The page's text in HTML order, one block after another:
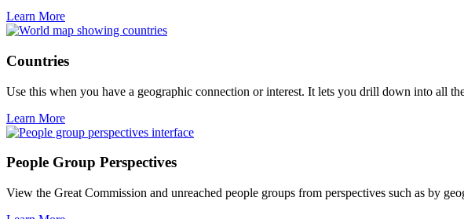
Learn More
Countries
Use this when you have a geographic connection or interest. It lets you drill down into all
Learn More
People Group Perspectives
View the Great Commission and unreached people groups from perspectives such as by